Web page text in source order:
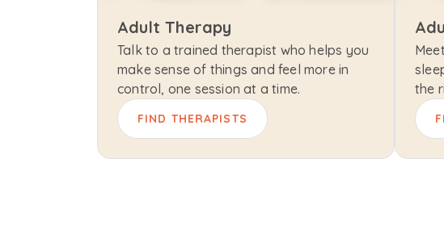
Adult Therapy
Talk to a trained therapist who helps you
make sense of things and feel more in
control, one session at a time.
FIND THERAPISTS
the